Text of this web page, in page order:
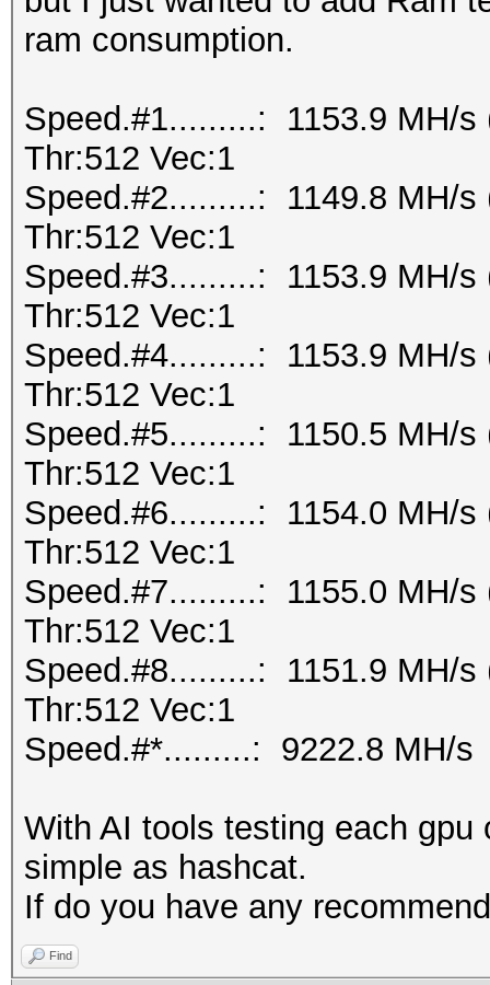
ram consumption.
Speed.#1.........: 1153.9 MH/s
Thr:512 Vec:1
Speed.#2.........: 1149.8 MH/s
Thr:512 Vec:1
Speed.#3.........: 1153.9 MH/s
Thr:512 Vec:1
Speed.#4.........: 1153.9 MH/s
Thr:512 Vec:1
Speed.#5.........: 1150.5 MH/s
Thr:512 Vec:1
Speed.#6.........: 1154.0 MH/s
Thr:512 Vec:1
Speed.#7.........: 1155.0 MH/s
Thr:512 Vec:1
Speed.#8.........: 1151.9 MH/s
Thr:512 Vec:1
Speed.#*.........: 9222.8 MH/s
With AI tools testing each
simple as hashcat.
If do you have any
Find